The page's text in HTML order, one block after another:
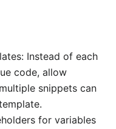
Instead of each
code, allow
snippets can
for variables